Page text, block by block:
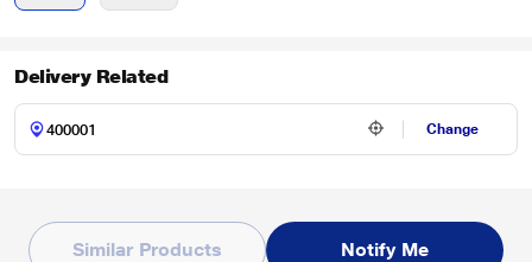
Delivery Related
Change
Similar Products Notify Me